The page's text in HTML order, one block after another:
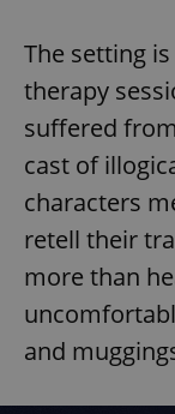
The setting
therapy
suffered
cast of
characters
retell their
more than
and